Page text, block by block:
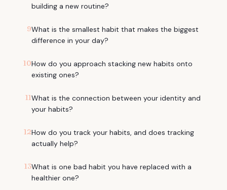
building a new routine?
9What is the smallest habit that makes the biggest
difference in your day?
10How do you approach stacking new habits onto
existing ones?
11What is the connection between your identity and
your habits?
12How do you track your habits, and does tracking
actually help?
13What is one bad habit you have replaced with a
healthier one?